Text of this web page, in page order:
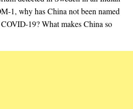
1, why has China not been named
19? What makes China so